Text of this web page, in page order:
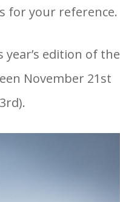
for your reference.
year’s edition of the
November 21st